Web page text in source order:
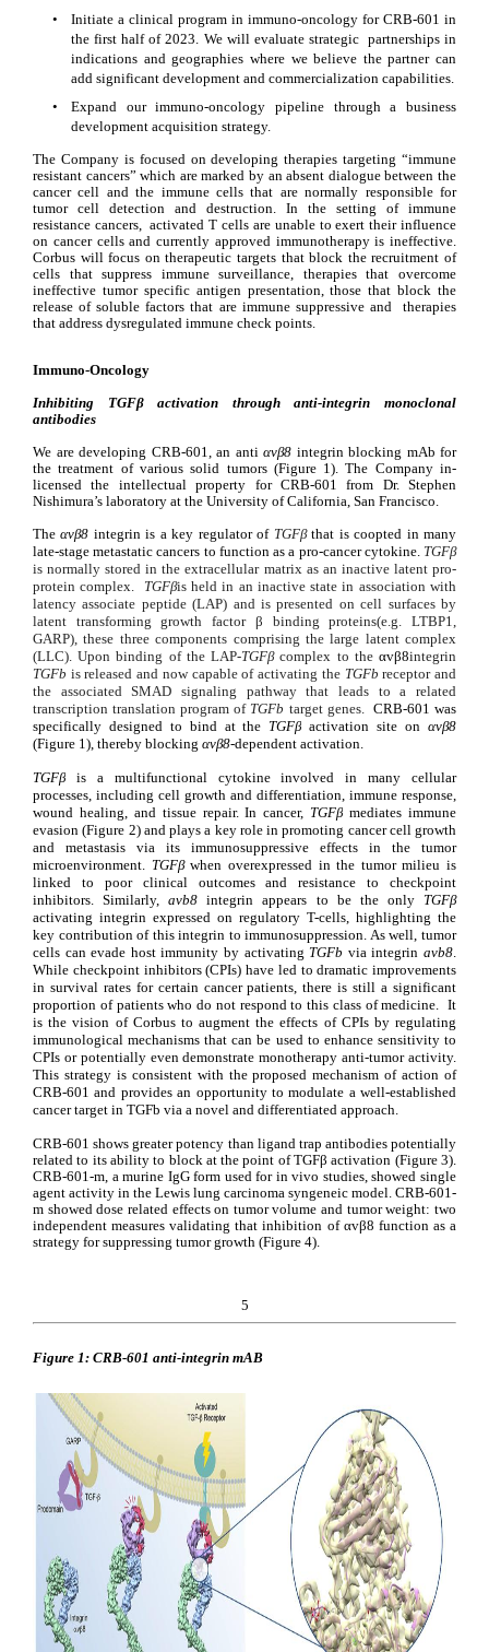
•
Initiate a clinical program in immuno-oncology for CRB-601 in
the first half of 2023. We will evaluate strategic  partnerships in
indications and geographies where we believe the partner can
add significant development and commercialization capabilities.
•
Expand our immuno-oncology pipeline through a business
development acquisition strategy.
The Company is focused on developing therapies targeting “immune
resistant cancers” which are marked by an absent dialogue between the
cancer cell and the immune cells that are normally responsible for
tumor cell detection and destruction. In the setting of immune
resistance cancers,  activated T cells are unable to exert their influence
on cancer cells and currently approved immunotherapy is ineffective.
Corbus will focus on therapeutic targets that block the recruitment of
cells that suppress immune surveillance, therapies that overcome
ineffective tumor specific antigen presentation, those that block the
release of soluble factors that are immune suppressive and  therapies
that address dysregulated immune check points.
Immuno-Oncology
Inhibiting TGFβ activation through anti-integrin monoclonal
antibodies
We are developing CRB-601, an anti αvβ8 integrin blocking mAb for
the treatment of various solid tumors (Figure 1). The Company in-
licensed the intellectual property for CRB-601 from Dr. Stephen
Nishimura’s laboratory at the University of California, San Francisco.
The αvβ8 integrin is a key regulator of TGFβ that is coopted in many
late-stage metastatic cancers to function as a pro-cancer cytokine.
TGFβ
is normally stored in the extracellular matrix as an inactive latent pro-
protein complex. TGFβis held in an inactive state in association with
latent transforming growth factor β binding proteins(e.g. LTBP1,
GARP), these three components comprising the large latent complex
(LLC). Upon binding of the LAP-TGFβ complex to the αvβ8
TGFb is released and now capable of activating the TGFb receptor and
the associated SMAD signaling pathway that leads to a related
transcription translation program of TGFb target genes. CRB-601 was
specifically designed to bind at the TGFβ activation site on
(Figure 1), thereby blocking αvβ8-dependent activation.
TGFβ is a multifunctional cytokine involved in many cellular
processes, including cell growth and differentiation, immune response,
wound healing, and tissue repair. In cancer, TGFβ mediates immune
evasion (Figure 2) and plays a key role in promoting cancer cell growth
and metastasis via its immunosuppressive effects in the tumor
microenvironment. TGFβ when overexpressed in the tumor milieu is
linked to poor clinical outcomes and resistance to checkpoint
inhibitors. Similarly, avb8 integrin appears to be the only TGFβ
activating integrin expressed on regulatory T-cells, highlighting the
key contribution of this integrin to immunosuppression. As well, tumor
cells can evade host immunity by activating TGFb via integrin avb8.
While checkpoint inhibitors (CPIs) have led to dramatic improvements
in survival rates for certain cancer patients, there is still a significant
proportion of patients who do not respond to this class of medicine.  It
is the vision of Corbus to augment the effects of CPIs by regulating
immunological mechanisms that can be used to enhance sensitivity to
CPIs or potentially even demonstrate monotherapy anti-tumor activity.
This strategy is consistent with the proposed mechanism of action of
CRB-601 and provides an opportunity to modulate a well-established
cancer target in TGFb via a novel and differentiated approach.
CRB-601 shows greater potency than ligand trap antibodies potentially
related to its ability to block at the point of TGFβ activation (Figure 3).
CRB-601-m, a murine IgG form used for in vivo studies, showed single
agent activity in the Lewis lung carcinoma syngeneic model. CRB-601-
m showed dose related effects on tumor volume and tumor weight: two
independent measures validating that inhibition of αvβ8 function as a
strategy for suppressing tumor growth (Figure 4).
5
Figure 1: CRB-601 anti-integrin mAB